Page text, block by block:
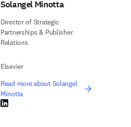
Solangel Minotta
Director of Strategic
Partnerships & Publisher
Relations
Elsevier
Read more about Solangel
Minotta
LinkedIn opens in new tab/window